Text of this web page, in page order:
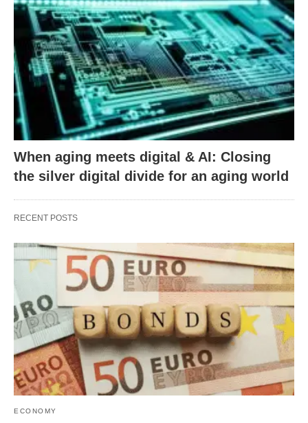
When aging meets digital & AI: Closing
the silver digital divide for an aging world
RECENT POSTS
ECONOMY